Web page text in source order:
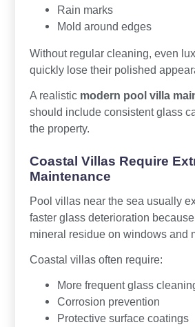
Rain marks
Mold around edges
Without regular cleaning, even
quickly lose their polished
A realistic modern pool villa
should include consistent glass
the property.
Coastal Villas Require
Maintenance
Pool villas near the sea usually
faster glass deterioration
mineral residue on windows and
Coastal villas often require:
More frequent glass
Corrosion prevention
Protective surface coatings